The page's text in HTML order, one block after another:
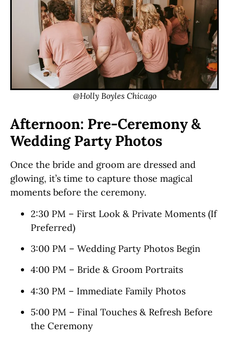
@Holly Boyles Chicago
Afternoon: Pre-Ceremony &
Wedding Party Photos
Once the bride and groom are dressed and
glowing, it’s time to capture those magical
moments before the ceremony.
2:30 PM – First Look & Private Moments (If
Preferred)
3:00 PM – Wedding Party Photos Begin
4:00 PM – Bride & Groom Portraits
4:30 PM – Immediate Family Photos
5:00 PM – Final Touches & Refresh Before
the Ceremony